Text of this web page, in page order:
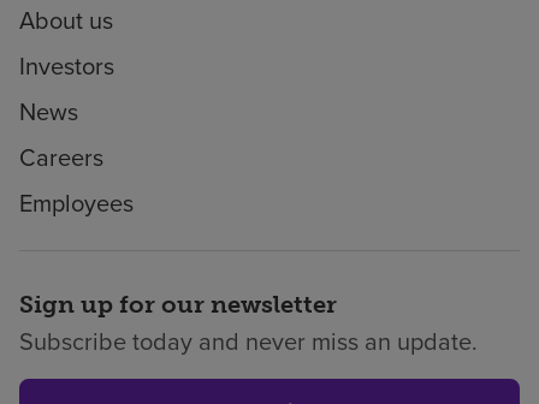
About us
Investors
News
Careers
Employees
Sign up for our newsletter
Subscribe today and never miss an update.